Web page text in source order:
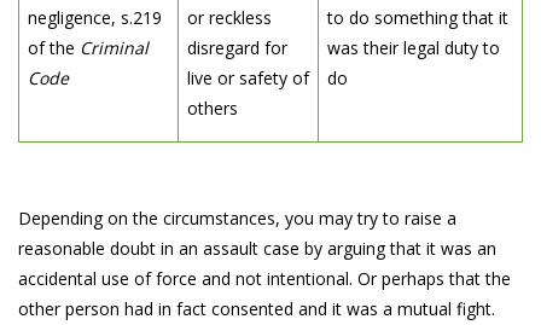
negligence, s.219
of the Criminal
Code
or reckless
disregard for
live or safety of
others
to do something that it
was their legal duty to
do
Depending on the circumstances, you may try to raise a
reasonable doubt in an assault case by arguing that it was an
accidental use of force and not intentional. Or perhaps that the
other person had in fact consented and it was a mutual fight.